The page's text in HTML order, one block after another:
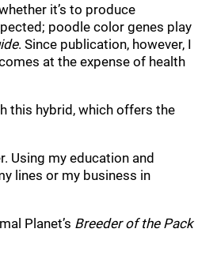
it’s to produce
poodle color genes play
. Since publication, however, I
at the expense of health
this hybrid, which offers the
Using my education and
lines or my business in
Planet’s Breeder of the Pack